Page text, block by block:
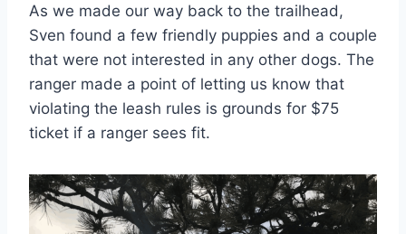
As we made our way back to the trailhead,
Sven found a few friendly puppies and a couple
that were not interested in any other dogs. The
ranger made a point of letting us know that
violating the leash rules is grounds for $75
ticket if a ranger sees fit.